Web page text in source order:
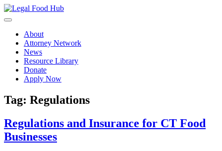
Skip
to
About
Attorney Network
News
Resource Library
Donate
Apply Now
Tag: Regulations
Regulations and Insurance for CT Food
Businesses